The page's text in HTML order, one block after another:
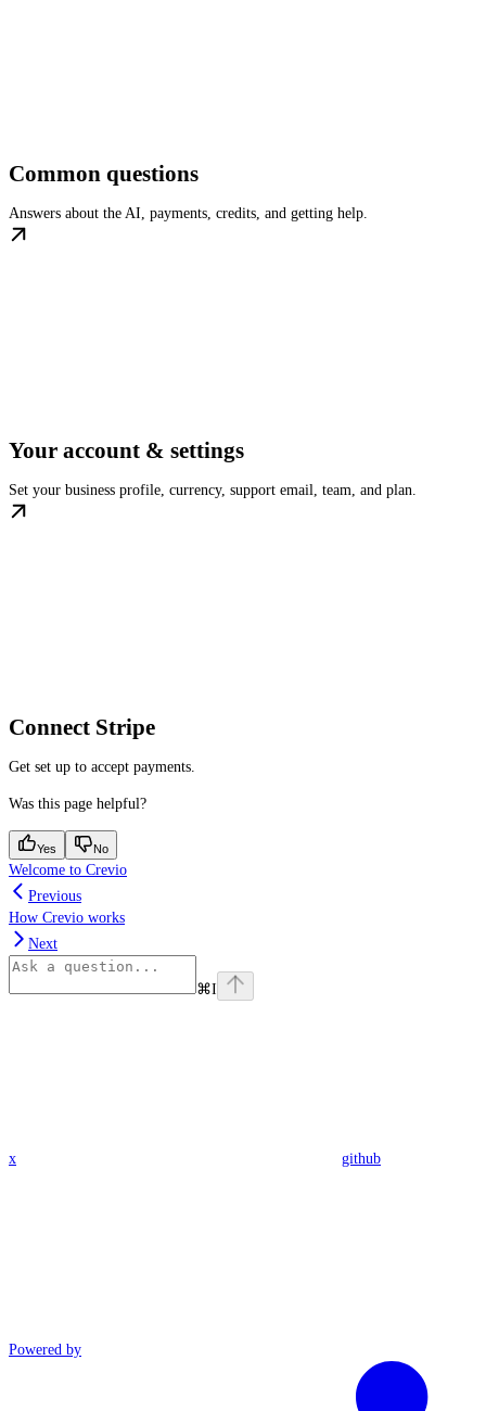
Common questions
Answers about the AI, payments, credits, and getting help.
Your account & settings
Set your business profile, currency, support email, team, and plan.
Connect Stripe
Get set up to accept payments.
Was this page helpful?
Yes No
Welcome to Crevio
Previous
How Crevio works
Next
⌘I
x github
Powered by